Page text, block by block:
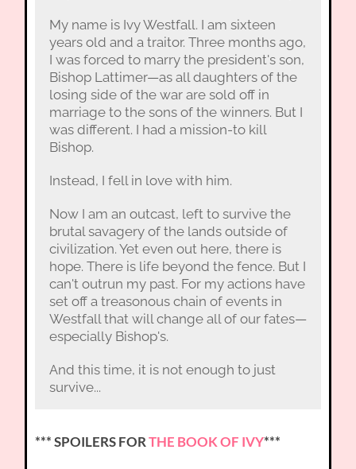
My name is Ivy Westfall. I am sixteen
years old and a traitor. Three months ago,
I was forced to marry the president's son,
Bishop Lattimer—as all daughters of the
losing side of the war are sold off in
marriage to the sons of the winners. But I
was different. I had a mission-to kill
Bishop.
Instead, I fell in love with him.
Now I am an outcast, left to survive the
brutal savagery of the lands outside of
civilization. Yet even out here, there is
hope. There is life beyond the fence. But I
can't outrun my past. For my actions have
set off a treasonous chain of events in
Westfall that will change all of our fates—
especially Bishop's.
And this time, it is not enough to just
survive...
*** SPOILERS FORTHE BOOK OF IVY***